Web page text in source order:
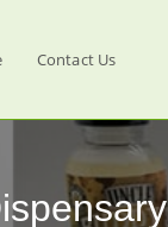
Contact Us